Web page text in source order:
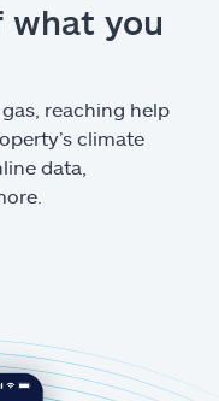
what you
reaching help
climate
data,